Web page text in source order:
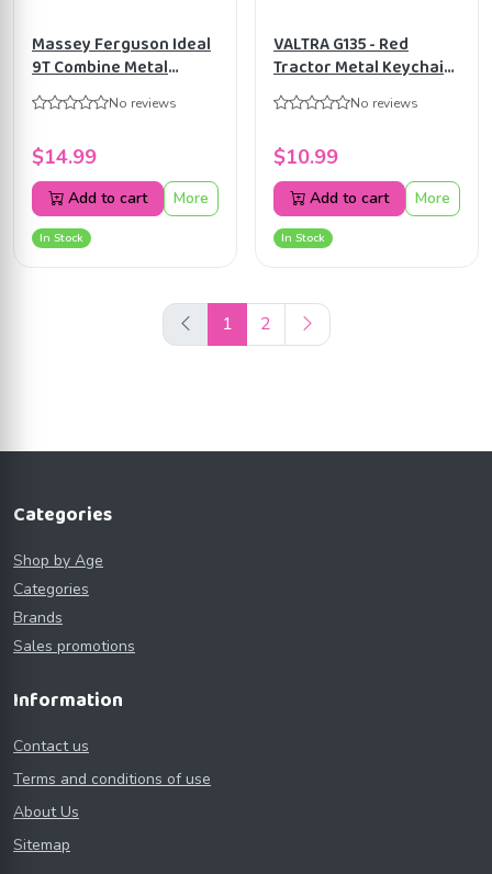
Massey Ferguson Ideal
9T Combine Metal
Keychain by Universal
Hobbies UH5866
No reviews
$14.99
Add to cart More
In Stock
VALTRA G135 - Red
Tractor Metal Keychain
by Universal Hobbies
UH5871
No reviews
$10.99
Add to cart More
In Stock
1 2
Categories
Shop by Age
Categories
Brands
Sales promotions
Information
Contact us
Terms and conditions of use
About Us
Sitemap